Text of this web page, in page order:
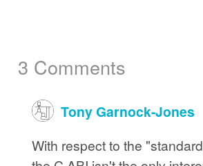
3 Comments
Tony Garnock-Jones
With respect to the